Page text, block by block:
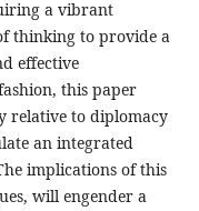
a vibrant
thinking to provide a
effective
this paper
relative to diplomacy
an integrated
implications of this
will engender a